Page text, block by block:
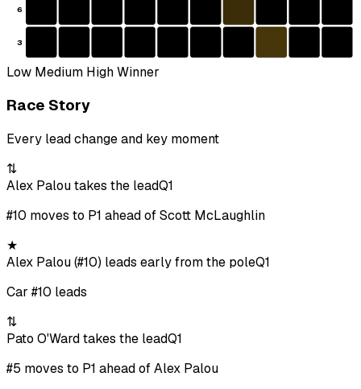
6
3
Low Medium HighWinner
Race Story
Every lead change and key moment
⇅
Alex Palou takes the leadQ1
#10 moves to P1 ahead of Scott McLaughlin
★
Alex Palou (#10) leads early from the poleQ1
Car #10 leads
⇅
Pato O'Ward takes the leadQ1
#5 moves to P1 ahead of Alex Palou